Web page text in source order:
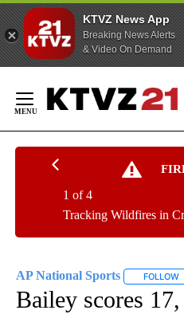
KTVZ News App
Breaking News Alerts
& Video On Demand
Content
Tracking Wildfires in
1 of 4
AP National Sports FOLLOW
Bailey scores